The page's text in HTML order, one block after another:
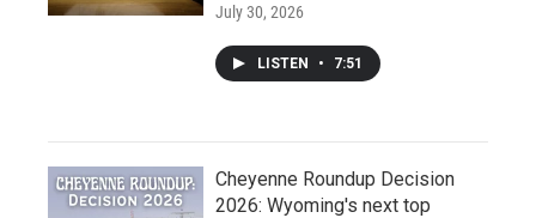
July 30, 2026
LISTEN • 7:51
Cheyenne Roundup Decision
2026: Wyoming's next top